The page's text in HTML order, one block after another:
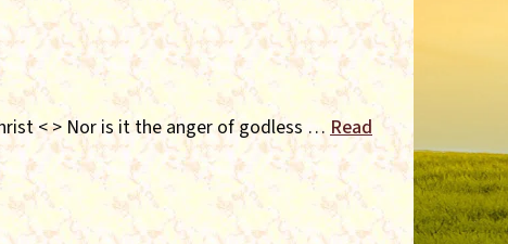
< > Nor is it the anger of godless … Read